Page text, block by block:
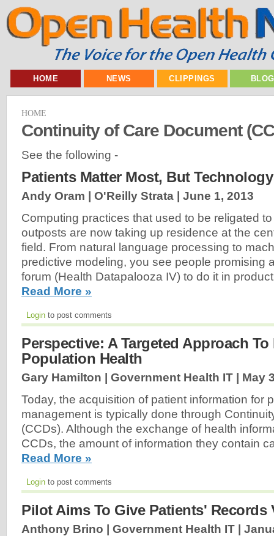
HOME NEWS CLIPPINGS
HOME
Continuity of Care Document
See the following -
Patients Matter Most, But
Andy Oram | O'Reilly Strata | June 1, 2013
Computing practices that used to be religated
outposts are now taking up residence at the
field. From natural language processing to
predictive modeling, you see people promising
forum (Health Datapalooza IV) to do it in
Read More »
Login to post comments
Perspective: A Targeted Approach To
Population Health
Gary Hamilton | Government Health IT | May
Today, the acquisition of patient information for
management is typically done through
(CCDs). Although the exchange of health
CCDs, the amount of information they contain
Read More »
Login to post comments
Pilot Aims To Give Patients' Records
Anthony Brino | Government Health IT |